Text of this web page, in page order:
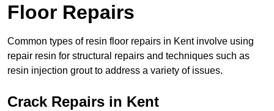
Floor Repairs
Common types of resin floor repairs in Kent involve using
repair resin for structural repairs and techniques such as
resin injection grout to address a variety of issues.
Crack Repairs in Kent